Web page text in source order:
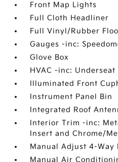
Front Map Lights
Full Cloth Headliner
Full Vinyl/Rubber
Gauges -inc:
Glove Box
HVAC -inc: Underseat
Illuminated Front
Instrument Panel Bin
Integrated Roof
Interior Trim -inc:
Insert and Chrome/
Manual Adjust 4-Way
Manual Air